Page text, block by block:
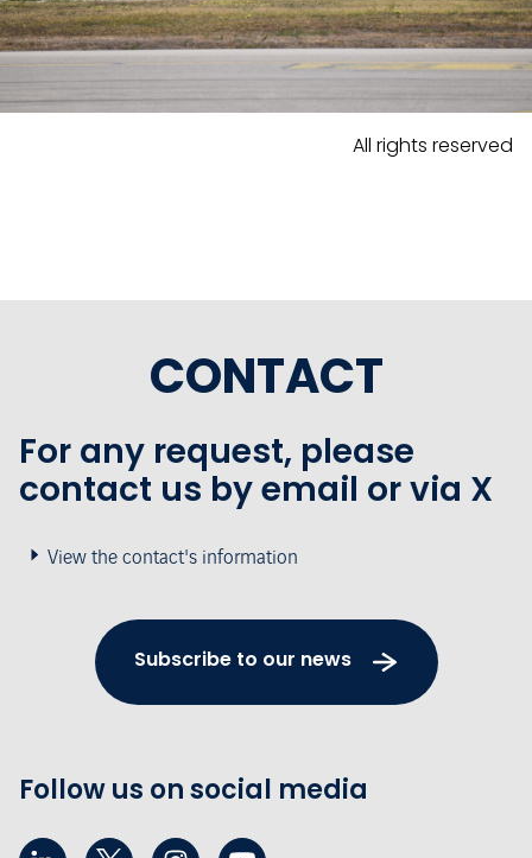
All rights reserved
CONTACT
For any request, please
contact us by email or via X
View the contact's information
Subscribe to our news
Follow us on social media